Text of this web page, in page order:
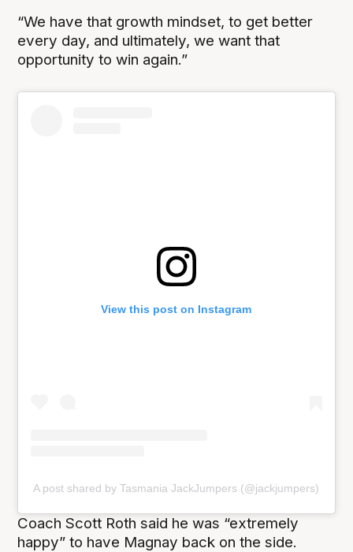
“We have that growth mindset, to get better
every day, and ultimately, we want that
opportunity to win again.”
View this post on Instagram
A post shared by Tasmania JackJumpers (@jackjumpers)
Coach Scott Roth said he was “extremely
happy” to have Magnay back on the side.